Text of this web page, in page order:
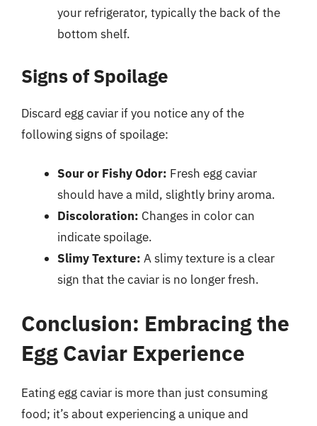
your refrigerator, typically the back of the
bottom shelf.
Signs of Spoilage
Discard egg caviar if you notice any of the
following signs of spoilage:
Sour or Fishy Odor: Fresh egg caviar
should have a mild, slightly briny aroma.
Discoloration: Changes in color can
indicate spoilage.
Slimy Texture: A slimy texture is a clear
sign that the caviar is no longer fresh.
Conclusion: Embracing the
Egg Caviar Experience
Eating egg caviar is more than just consuming
food; it’s about experiencing a unique and